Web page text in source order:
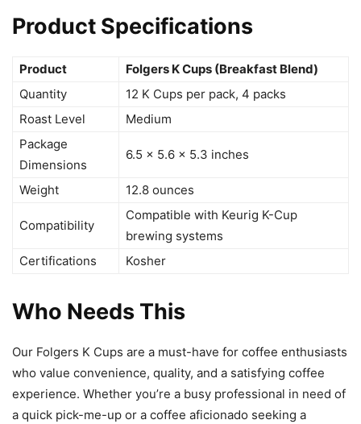
Product Specifications
Product
Folgers K Cups (Breakfast Blend)
Quantity
12 K Cups per pack, 4 packs
Roast Level
Medium
Package
Dimensions
6.5 x 5.6 x 5.3 inches
Weight 12.8 ounces
Compatibility
Compatible with Keurig K-Cup
brewing systems
Certifications
Kosher
Who Needs This
Our Folgers K Cups are a must-have for coffee enthusiasts
who value convenience, quality, and a satisfying coffee
experience. Whether you’re a busy professional in need of
a quick pick-me-up or a coffee aficionado seeking a